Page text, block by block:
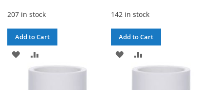
207 in stock
Add to Cart
ADD
TO
TO
142 in stock
Add to Cart
ADD
TO
TO